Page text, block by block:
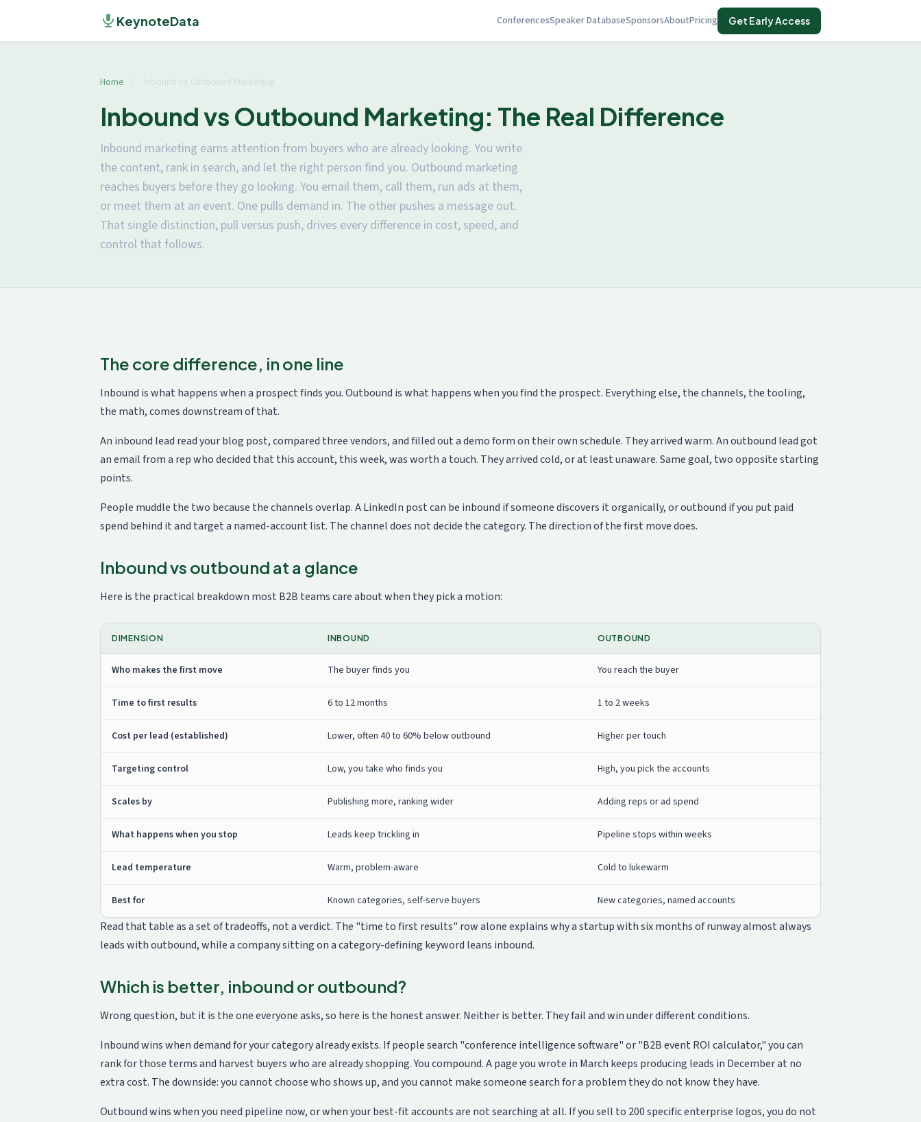
KeynoteData ConferencesSpeaker DatabaseSponsorsAboutPricing Get Early Access
Home
Inbound vs Outbound Marketing: The Real Difference
Inbound marketing earns attention from buyers who are already looking. You write
the content, rank in search, and let the right person find you. Outbound marketing
reaches buyers before they go looking. You email them, call them, run ads at them,
or meet them at an event. One pulls demand in. The other pushes a message out.
That single distinction, pull versus push, drives every difference in cost, speed, and
control that follows.
The core difference, in one line
Inbound is what happens when a prospect finds you. Outbound is what happens when you find the prospect. Everything else, the channels, the tooling,
the math, comes downstream of that.
An inbound lead read your blog post, compared three vendors, and filled out a demo form on their own schedule. They arrived warm. An outbound lead got
an email from a rep who decided that this account, this week, was worth a touch. They arrived cold, or at least unaware. Same goal, two opposite starting
points.
People muddle the two because the channels overlap. A LinkedIn post can be inbound if someone discovers it organically, or outbound if you put paid
spend behind it and target a named-account list. The channel does not decide the category. The direction of the first move does.
Inbound vs outbound at a glance
Here is the practical breakdown most B2B teams care about when they pick a motion:
DIMENSION INBOUND OUTBOUND
Who makes the first move The buyer finds you You reach the buyer
Time to first results 6 to 12 months 1 to 2 weeks
Cost per lead (established) Lower, often 40 to 60% below outbound Higher per touch
Targeting control Low, you take who finds you High, you pick the accounts
Scales by Publishing more, ranking wider Adding reps or ad spend
What happens when you stop Leads keep trickling in Pipeline stops within weeks
Lead temperature Warm, problem-aware Cold to lukewarm
Best for Known categories, self-serve buyers New categories, named accounts
Read that table as a set of tradeoffs, not a verdict. The "time to first results" row alone explains why a startup with six months of runway almost always
leads with outbound, while a company sitting on a category-defining keyword leans inbound.
Which is better, inbound or outbound?
Wrong question, but it is the one everyone asks, so here is the honest answer. Neither is better. They fail and win under different conditions.
Inbound wins when demand for your category already exists. If people search "conference intelligence software" or "B2B event ROI calculator," you can
rank for those terms and harvest buyers who are already shopping. You compound. A page you wrote in March keeps producing leads in December at no
extra cost. The downside: you cannot choose who shows up, and you cannot make someone search for a problem they do not know they have.
Outbound wins when you need pipeline now, or when your best-fit accounts are not searching at all. If you sell to 200 specific enterprise logos, you do not